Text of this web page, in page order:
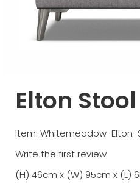
Elton Stool
Item: Whitemeadow-Elton-
Write the first review
(H) 46cm x (W) 95cm x (L)